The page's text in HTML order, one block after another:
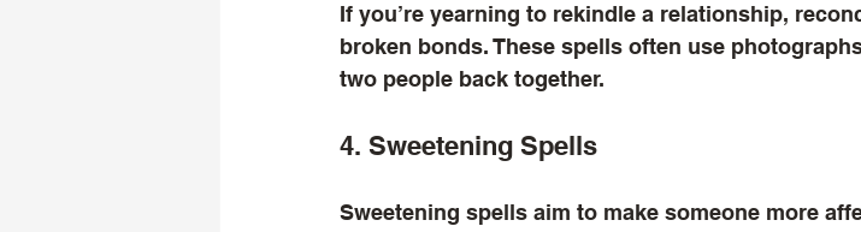
If you’re yearning to rekindle a relationship,
broken bonds. These spells often use
two people back together.
4. Sweetening Spells
Sweetening spells aim to make someone more